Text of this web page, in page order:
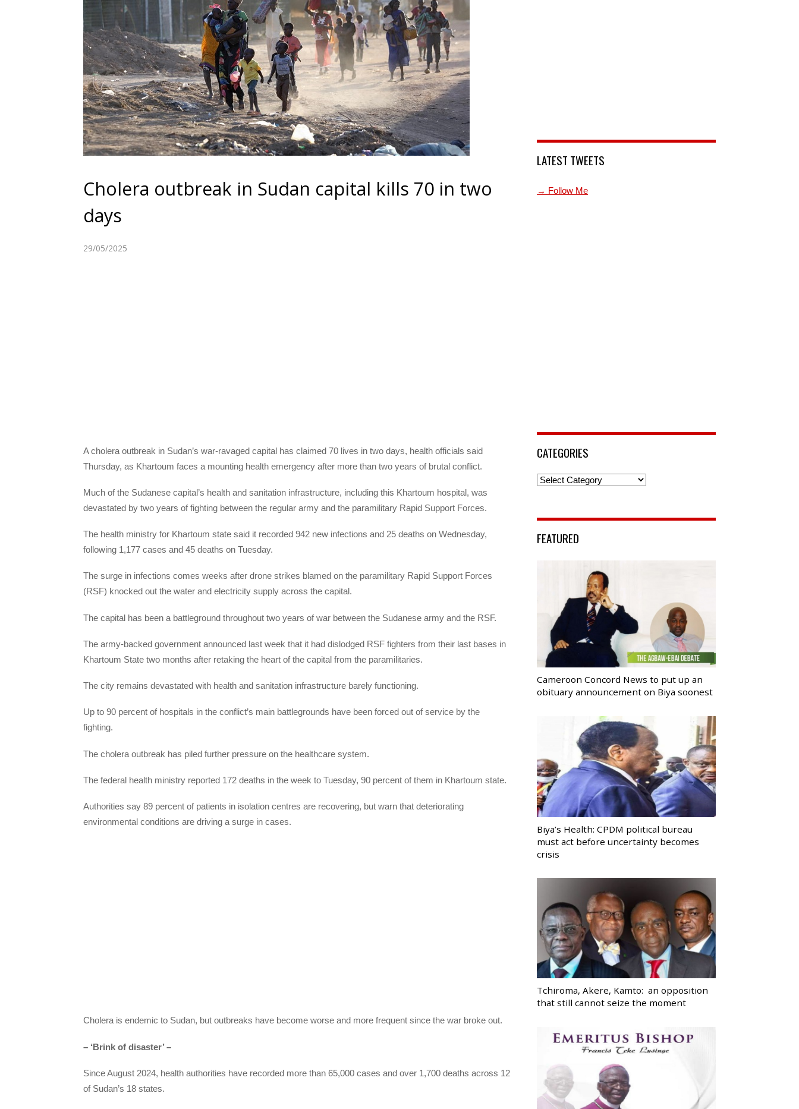
Cholera outbreak in Sudan capital kills 70 in two
days
29/05/2025
A cholera outbreak in Sudan’s war-ravaged capital has claimed 70 lives in two days, health officials said
Thursday, as Khartoum faces a mounting health emergency after more than two years of brutal conflict.
Much of the Sudanese capital’s health and sanitation infrastructure, including this Khartoum hospital, was
devastated by two years of fighting between the regular army and the paramilitary Rapid Support Forces.
The health ministry for Khartoum state said it recorded 942 new infections and 25 deaths on Wednesday,
following 1,177 cases and 45 deaths on Tuesday.
The surge in infections comes weeks after drone strikes blamed on the paramilitary Rapid Support Forces
(RSF) knocked out the water and electricity supply across the capital.
The capital has been a battleground throughout two years of war between the Sudanese army and the RSF.
The army-backed government announced last week that it had dislodged RSF fighters from their last bases in
Khartoum State two months after retaking the heart of the capital from the paramilitaries.
The city remains devastated with health and sanitation infrastructure barely functioning.
Up to 90 percent of hospitals in the conflict’s main battlegrounds have been forced out of service by the
fighting.
The cholera outbreak has piled further pressure on the healthcare system.
The federal health ministry reported 172 deaths in the week to Tuesday, 90 percent of them in Khartoum state.
Authorities say 89 percent of patients in isolation centres are recovering, but warn that deteriorating
environmental conditions are driving a surge in cases.
Cholera is endemic to Sudan, but outbreaks have become worse and more frequent since the war broke out.
– ‘Brink of disaster’ –
Since August 2024, health authorities have recorded more than 65,000 cases and over 1,700 deaths across 12
of Sudan’s 18 states.
LATEST TWEETS
→ Follow Me
CATEGORIES
Categories
FEATURED
Cameroon Concord News to put up an
obituary announcement on Biya soonest
Biya’s Health: CPDM political bureau
must act before uncertainty becomes
crisis
Tchiroma, Akere, Kamto: an opposition
that still cannot seize the moment